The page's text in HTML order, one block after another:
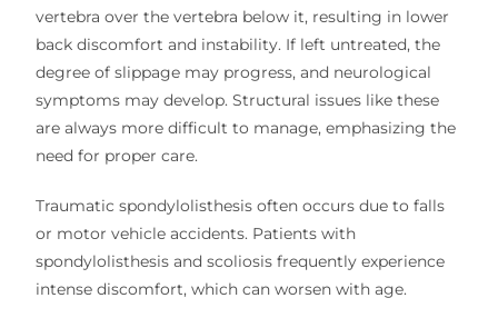
vertebra over the vertebra below it, resulting in lower
back discomfort and instability. If left untreated, the
degree of slippage may progress, and neurological
symptoms may develop. Structural issues like these
are always more difficult to manage, emphasizing the
need for proper care.
Traumatic spondylolisthesis often occurs due to falls
or motor vehicle accidents. Patients with
spondylolisthesis and scoliosis frequently experience
intense discomfort, which can worsen with age.